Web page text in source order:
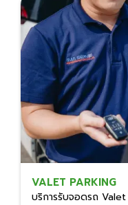
VALET PARKING
บริการรับจอดรถ